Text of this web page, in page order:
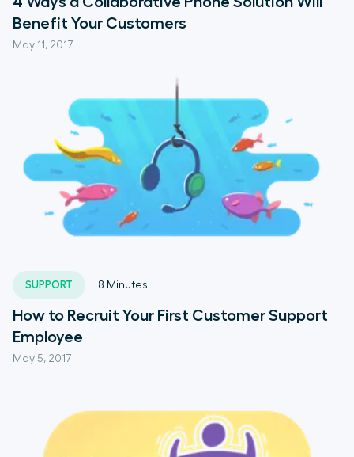
May 11, 2017
Benefit Your Customers
SUPPORT
May 5, 2017
8 Minutes
How to Recruit Your First Customer Support
Employee